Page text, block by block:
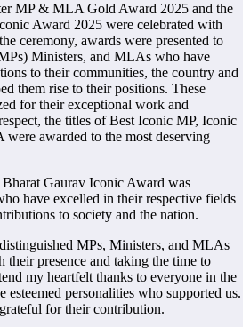
MP & MLA Gold Award 2025 and the
Award 2025 were celebrated with
ceremony, awards were presented to
Ministers, and MLAs who have
to their communities, the country and
them rise to their positions. These
for their exceptional work and
the titles of Best Iconic MP, Iconic
awarded to the most deserving
Gaurav Iconic Award was
have excelled in their respective fields
to society and the nation.
MPs, Ministers, and MLAs
presence and taking the time to
my heartfelt thanks to everyone in the
personalities who supported us.
for their contribution.